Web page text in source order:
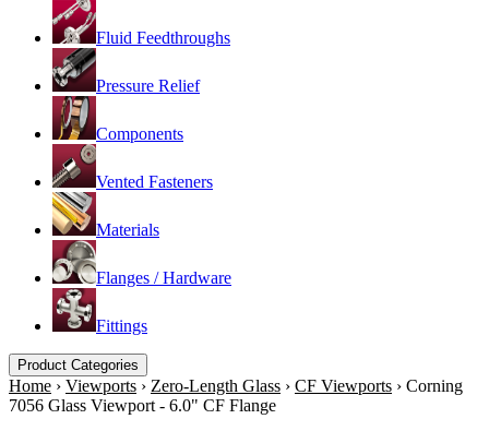
Fluid Feedthroughs
Pressure Relief
Components
Vented Fasteners
Materials
Flanges / Hardware
Fittings
Product Categories
Home › Viewports › Zero-Length Glass › CF Viewports › Corning
7056 Glass Viewport - 6.0" CF Flange